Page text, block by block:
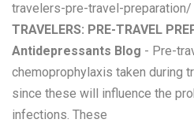
travelers-pre-travel-preparation/
TRAVELERS: PRE-TRAVEL
Antidepressants Blog - Pre-
chemoprophylaxis taken during
since these will influence the
infections. These